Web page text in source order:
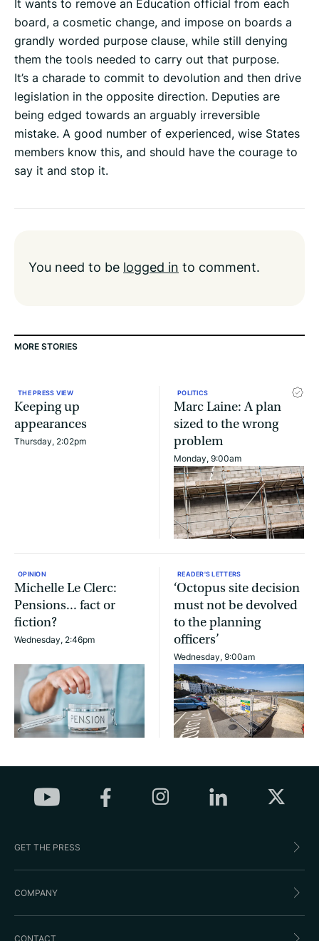
It wants to remove an Education official from each
board, a cosmetic change, and impose on boards a
grandly worded purpose clause, while still denying
them the tools needed to carry out that purpose.
It’s a charade to commit to devolution and then drive
legislation in the opposite direction. Deputies are
being edged towards an arguably irreversible
mistake. A good number of experienced, wise States
members know this, and should have the courage to
say it and stop it.
You need to be logged in to comment.
MORE STORIES
THE PRESS VIEW
Keeping up
appearances
Thursday, 2:02pm
POLITICS
Marc Laine: A plan
sized to the wrong
problem
Monday, 9:00am
OPINION
Michelle Le Clerc:
Pensions... fact or
fiction?
Wednesday, 2:46pm
READER'S LETTERS
‘Octopus site decision
must not be devolved
to the planning
officers’
Wednesday, 9:00am
GET THE PRESS
COMPANY
CONTACT